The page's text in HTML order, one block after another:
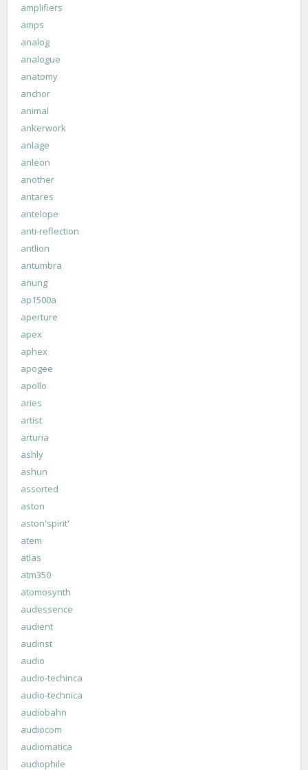
amplifiers
amps
analog
analogue
anatomy
anchor
animal
ankerwork
anlage
anleon
another
antares
antelope
anti-reflection
antlion
antumbra
anung
ap1500a
aperture
apex
aphex
apogee
apollo
aries
artist
arturia
ashly
ashun
assorted
aston
aston'spirit'
atem
atlas
atm350
atomosynth
audessence
audient
audinst
audio
audio-techinca
audio-technica
audiobahn
audiocom
audiomatica
audiophile